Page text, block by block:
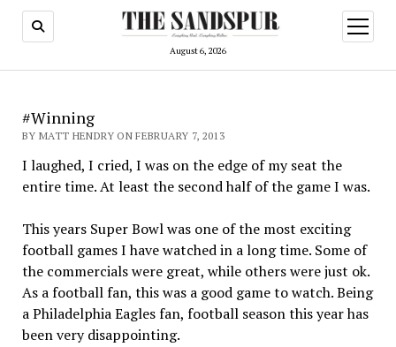
August 6, 2026
open
menu
#Winning
BY MATT HENDRY ON FEBRUARY 7, 2013
I laughed, I cried, I was on the edge of my seat the
entire time. At least the second half of the game I was.
This years Super Bowl was one of the most exciting
football games I have watched in a long time. Some of
the commercials were great, while others were just ok.
As a football fan, this was a good game to watch. Being
a Philadelphia Eagles fan, football season this year has
been very disappointing.